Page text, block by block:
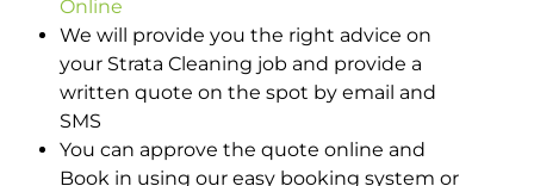
Online
We will provide you the right advice on
your Strata Cleaning job and provide a
written quote on the spot by email and
SMS
You can approve the quote online and
Book in using our easy booking system or